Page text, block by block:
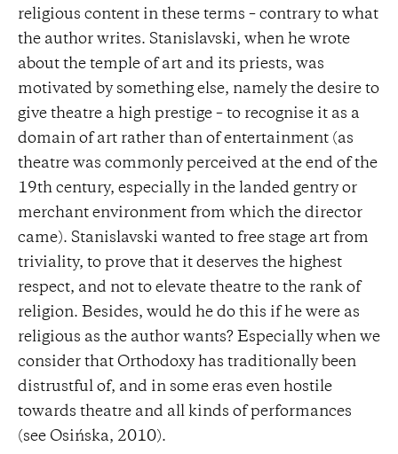
religious content in these terms – contrary to what
the author writes. Stanislavski, when he wrote
about the temple of art and its priests, was
motivated by something else, namely the desire to
give theatre a high prestige – to recognise it as a
domain of art rather than of entertainment (as
theatre was commonly perceived at the end of the
19th century, especially in the landed gentry or
merchant environment from which the director
came). Stanislavski wanted to free stage art from
triviality, to prove that it deserves the highest
respect, and not to elevate theatre to the rank of
religion. Besides, would he do this if he were as
religious as the author wants? Especially when we
consider that Orthodoxy has traditionally been
distrustful of, and in some eras even hostile
towards theatre and all kinds of performances
(see Osińska, 2010).